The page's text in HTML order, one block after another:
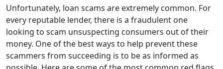
Unfortunately, loan scams are extremely common. For
every reputable lender, there is a fraudulent one
looking to scam unsuspecting consumers out of their
money. One of the best ways to help prevent these
scammers from succeeding is to be as informed as